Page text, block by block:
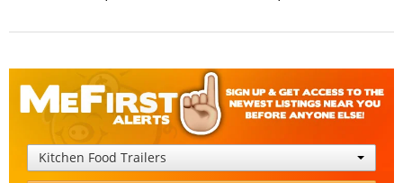
Kitchen Food Trailers